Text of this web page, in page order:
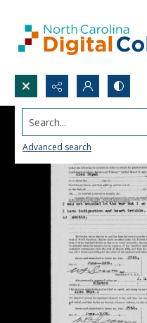
Search...
Advanced search